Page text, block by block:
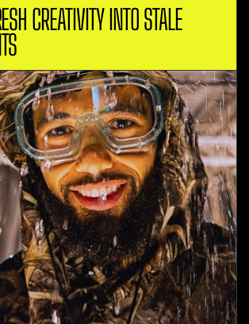
CREATIVITY INTO STALE